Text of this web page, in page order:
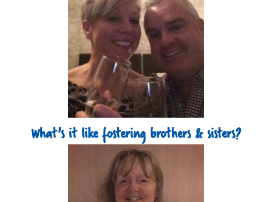
What's it like fostering brothers & sisters?